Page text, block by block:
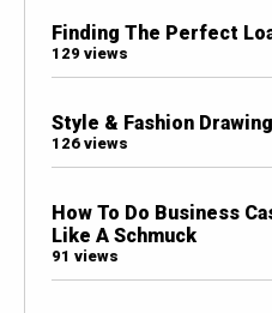
Finding The Perfect
129 views
Style & Fashion
126 views
How To Do Business
Like A Schmuck
91 views